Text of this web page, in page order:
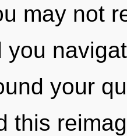
may not
you
your
this